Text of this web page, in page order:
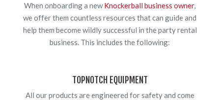
When onboarding a newKnockerball business owner,
we offer them countless resources that can guide and
help them become wildly successful in the party rental
business. This includes the following:
TOPNOTCH EQUIPMENT
All our products are engineered for safety and come